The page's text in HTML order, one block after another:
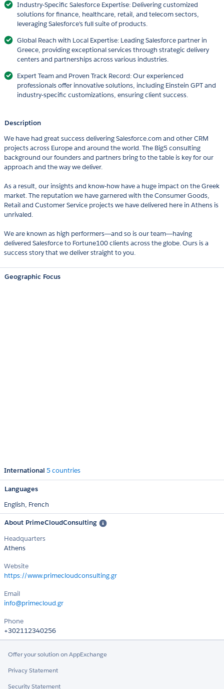
Industry-Specific Salesforce Expertise: Delivering customized
solutions for finance, healthcare, retail, and telecom sectors,
leveraging Salesforce's full suite of products.
Global Reach with Local Expertise: Leading Salesforce partner in
Greece, providing exceptional services through strategic delivery
centers and partnerships across various industries.
Expert Team and Proven Track Record: Our experienced
professionals offer innovative solutions, including Einstein GPT and
industry-specific customizations, ensuring client success.
Description
We have had great success delivering Salesforce.com and other CRM
projects across Europe and around the world. The Big5 consulting
background our founders and partners bring to the table is key for our
approach and the way we deliver.
As a result, our insights and know-how have a huge impact on the Greek
market. The reputation we have garnered with the Consumer Goods,
Retail and Customer Service projects we have delivered here in Athens is
unrivaled.
We are known as high performers―and so is our team―having
delivered Salesforce to Fortune100 clients across the globe. Ours is a
success story that we deliver straight to you.
Geographic Focus
International 5 countries
Languages
English, French
About PrimeCloudConsulting
Headquarters
Athens
Website
https://www.primecloudconsulting.gr
Email
info@primecloud.gr
Phone
+302112340256
Offer your solution on AppExchange
Privacy Statement
Security Statement